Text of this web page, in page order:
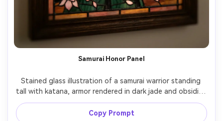
Samurai Honor Panel
Stained glass illustration of a samurai warrior standing
tall with katana, armor rendered in dark jade and obsidian
glass, cherry blossoms drifting around, bold geometric
lead lines, dramatic sunrise glow in orange and gold,
Copy Prompt